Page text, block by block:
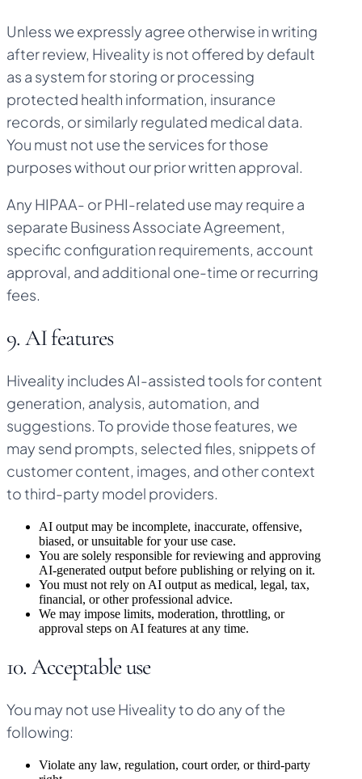
Unless we expressly agree otherwise in writing
after review, Hiveality is not offered by default
as a system for storing or processing
protected health information, insurance
records, or similarly regulated medical data.
You must not use the services for those
purposes without our prior written approval.
Any HIPAA- or PHI-related use may require a
separate Business Associate Agreement,
specific configuration requirements, account
approval, and additional one-time or recurring
fees.
9. AI features
Hiveality includes AI-assisted tools for content
generation, analysis, automation, and
suggestions. To provide those features, we
may send prompts, selected files, snippets of
customer content, images, and other context
to third-party model providers.
AI output may be incomplete, inaccurate, offensive,
biased, or unsuitable for your use case.
You are solely responsible for reviewing and approving
AI-generated output before publishing or relying on it.
You must not rely on AI output as medical, legal, tax,
financial, or other professional advice.
We may impose limits, moderation, throttling, or
approval steps on AI features at any time.
10. Acceptable use
You may not use Hiveality to do any of the
following:
Violate any law, regulation, court order, or third-party